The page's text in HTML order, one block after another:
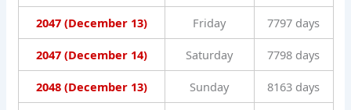
2047 (December 13) Friday 7797 days
2047 (December 14) Saturday 7798 days
2048 (December 13) Sunday 8163 days